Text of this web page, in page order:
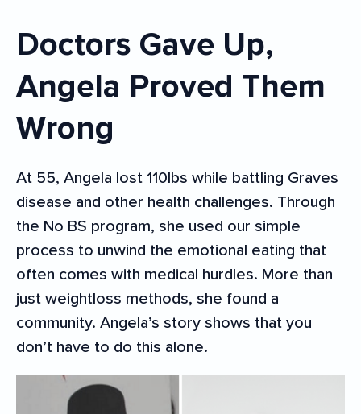
Doctors Gave Up,
Angela Proved Them
Wrong
At 55, Angela lost 110lbs while battling Graves
disease and other health challenges. Through
the No BS program, she used our simple
process to unwind the emotional eating that
often comes with medical hurdles. More than
just weightloss methods, she found a
community. Angela’s story shows that you
don’t have to do this alone.